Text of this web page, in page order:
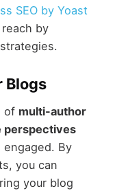
SEO by Yoast
by
Blogs
of multi-author
perspectives
By
you can
your blog